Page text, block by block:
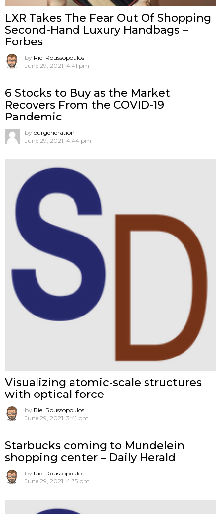
LXR Takes The Fear Out Of Shopping
Second-Hand Luxury Handbags –
Forbes
by Riel Roussopoulos
June 29, 2021, 4:41 pm
6 Stocks to Buy as the Market
Recovers From the COVID-19
Pandemic
by ourgeneration
June 29, 2021, 4:44 pm
Visualizing atomic-scale structures
with optical force
by Riel Roussopoulos
June 29, 2021, 3:41 pm
Starbucks coming to Mundelein
shopping center – Daily Herald
by Riel Roussopoulos
June 29, 2021, 4:35 pm